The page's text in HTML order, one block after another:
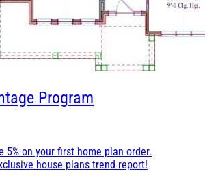
Program
5% on your first home plan order.
house plans trend report!